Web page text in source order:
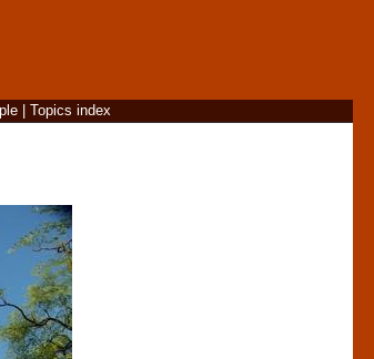
| Topics index